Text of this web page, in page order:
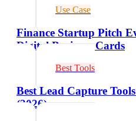
Use Case
Finance Startup Pitch
Digital Business Cards
Best Tools
Best Lead Capture
(2026)